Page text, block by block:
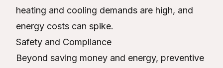
heating and cooling demands are high, and
energy costs can spike.
Safety and Compliance
Beyond saving money and energy, preventive